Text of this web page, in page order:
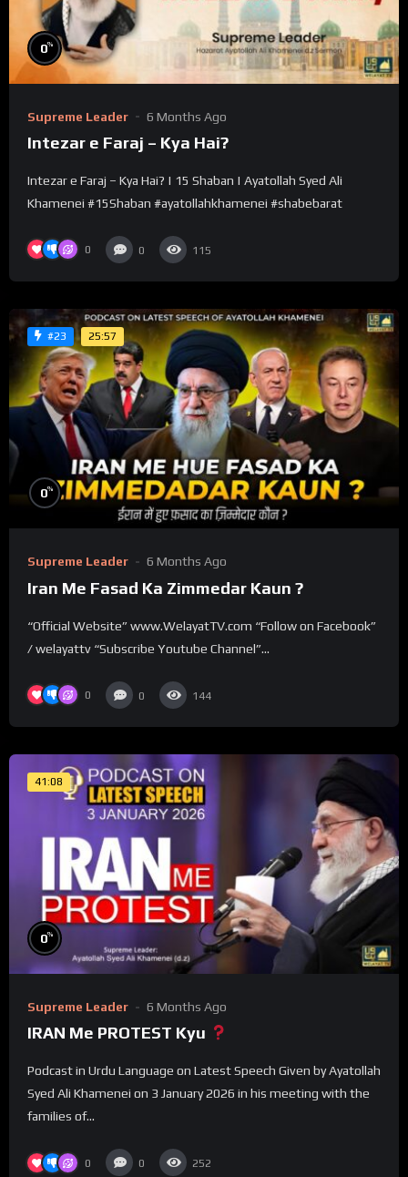
0%
Supreme Leader 6 Months Ago
Intezar e Faraj – Kya Hai?
Intezar e Faraj – Kya Hai? | 15 Shaban | Ayatollah Syed Ali
Khamenei #15Shaban #ayatollahkhamenei #shabebarat
0 0 115
#23 25:57
0%
Supreme Leader 6 Months Ago
Iran Me Fasad Ka Zimmedar Kaun ?
“Official Website” www.WelayatTV.com “Follow on Facebook”
/ welayattv “Subscribe Youtube Channel”...
0 0 144
41:08
0%
Supreme Leader 6 Months Ago
IRAN Me PROTEST Kyu
Podcast in Urdu Language on Latest Speech Given by Ayatollah
Syed Ali Khamenei on 3 January 2026 in his meeting with the
families of...
0 0 252